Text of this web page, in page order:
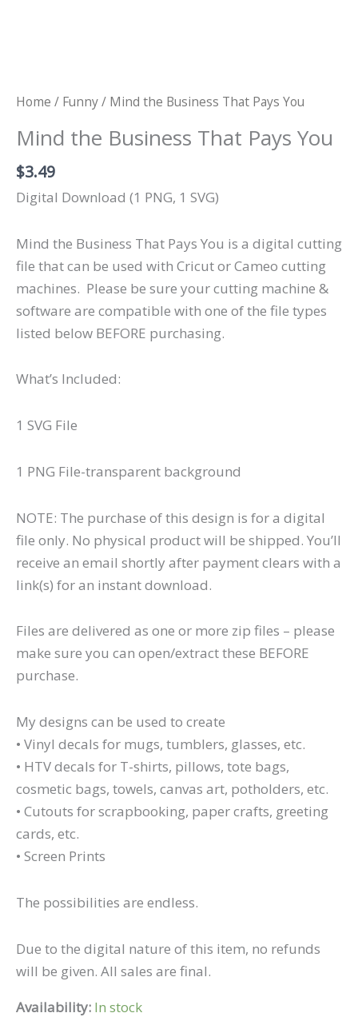
Home / Funny/ Mind the Business That Pays You
Mind the Business That Pays You
$3.49
Digital Download (1 PNG, 1 SVG)
Mind the Business That Pays You is a digital cutting
file that can be used with Cricut or Cameo cutting
machines. Please be sure your cutting machine &
software are compatible with one of the file types
listed below BEFORE purchasing.
What’s Included:
1 SVG File
1 PNG File-transparent background
NOTE: The purchase of this design is for a digital
file only. No physical product will be shipped. You’ll
receive an email shortly after payment clears with a
link(s) for an instant download.
Files are delivered as one or more zip files – please
make sure you can open/extract these BEFORE
purchase.
My designs can be used to create
• Vinyl decals for mugs, tumblers, glasses, etc.
• HTV decals for T-shirts, pillows, tote bags,
cosmetic bags, towels, canvas art, potholders, etc.
• Cutouts for scrapbooking, paper crafts, greeting
cards, etc.
• Screen Prints
The possibilities are endless.
Due to the digital nature of this item, no refunds
will be given. All sales are final.
Availability: In stock